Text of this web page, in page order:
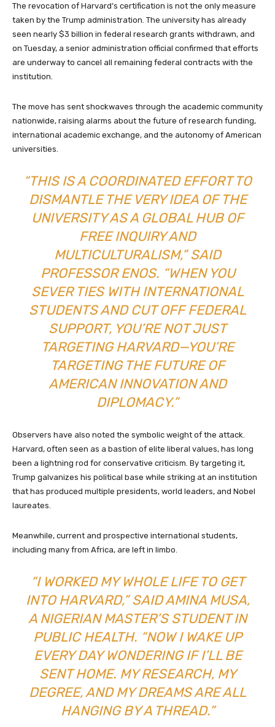
The revocation of Harvard’s certification is not the only measure
taken by the Trump administration. The university has already
seen nearly $3 billion in federal research grants withdrawn, and
on Tuesday, a senior administration official confirmed that efforts
are underway to cancel all remaining federal contracts with the
institution.
The move has sent shockwaves through the academic community
nationwide, raising alarms about the future of research funding,
international academic exchange, and the autonomy of American
universities.
“THIS IS A COORDINATED EFFORT TO
DISMANTLE THE VERY IDEA OF THE
UNIVERSITY AS A GLOBAL HUB OF
FREE INQUIRY AND
MULTICULTURALISM,” SAID
PROFESSOR ENOS. “WHEN YOU
SEVER TIES WITH INTERNATIONAL
STUDENTS AND CUT OFF FEDERAL
SUPPORT, YOU’RE NOT JUST
TARGETING HARVARD—YOU’RE
TARGETING THE FUTURE OF
AMERICAN INNOVATION AND
DIPLOMACY.”
Observers have also noted the symbolic weight of the attack.
Harvard, often seen as a bastion of elite liberal values, has long
been a lightning rod for conservative criticism. By targeting it,
Trump galvanizes his political base while striking at an institution
that has produced multiple presidents, world leaders, and Nobel
laureates.
Meanwhile, current and prospective international students,
including many from Africa, are left in limbo.
“I WORKED MY WHOLE LIFE TO GET
INTO HARVARD,” SAID AMINA MUSA,
A NIGERIAN MASTER’S STUDENT IN
PUBLIC HEALTH. “NOW I WAKE UP
EVERY DAY WONDERING IF I’LL BE
SENT HOME. MY RESEARCH, MY
DEGREE, AND MY DREAMS ARE ALL
HANGING BY A THREAD.”